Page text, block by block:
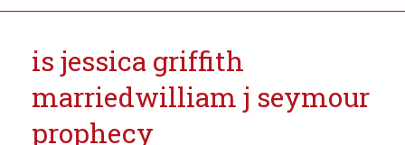
is jessica griffith
marriedwilliam j seymour
prophecy